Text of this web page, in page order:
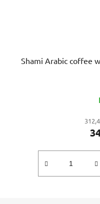
Shami Arabic coffee